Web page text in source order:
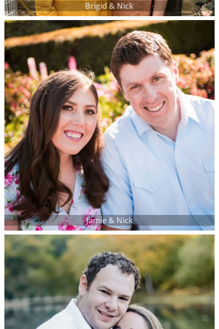
Brigid & Nick
Jamie & Nick